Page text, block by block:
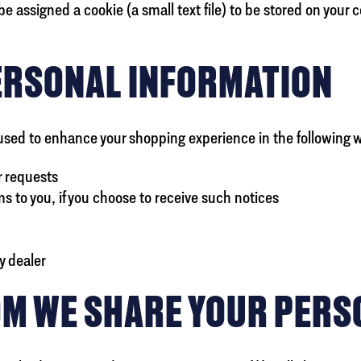
assigned a cookie (a small text file) to be stored on
INFORMATION
to enhance your shopping experience in the following
requests
to you, if you choose to receive such notices
dealer
WE SHARE YOUR